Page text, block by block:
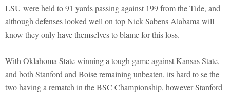
LSU were held to 91 yards passing against 199 from the Tide, and
although defenses looked well on top Nick Sabens Alabama will
know they only have themselves to blame for this loss.
With Oklahoma State winning a tough game against Kansas State,
and both Stanford and Boise remaining unbeaten, its hard to se the
two having a rematch in the BSC Championship, however Stanford